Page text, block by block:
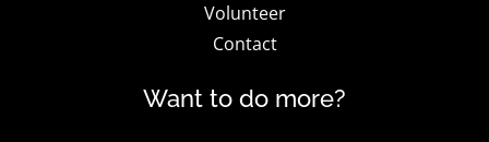
Volunteer
Contact
Want to do more?